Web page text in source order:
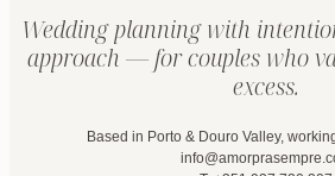
Wedding planning with
approach — for couples who
excess.
Based in Porto & Douro Valley,